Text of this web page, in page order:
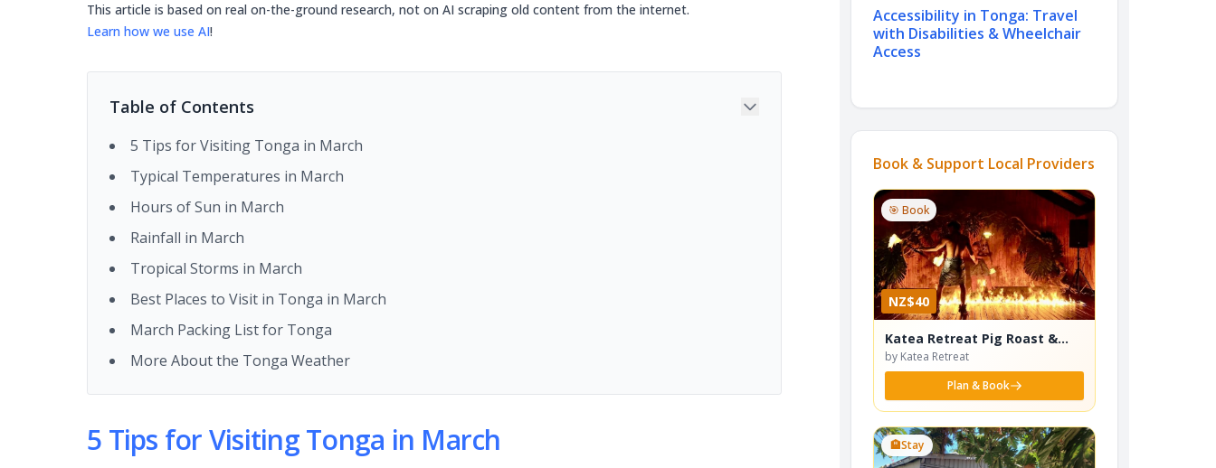
This article is based on real on-the-ground research, not on AI scraping old content from the internet.
Learn how we use AI!
Table of Contents
5 Tips for Visiting Tonga in March
Typical Temperatures in March
Hours of Sun in March
Rainfall in March
Tropical Storms in March
Best Places to Visit in Tonga in March
March Packing List for Tonga
More About the Tonga Weather
5 Tips for Visiting Tonga in March
Accessibility in Tonga: Travel
with Disabilities & Wheelchair
Access
Book & Support Local Providers
🎯 Book
NZ$40
Katea Retreat Pig Roast &
Cultural Dance Show
by Katea Retreat
Plan & Book
🏨Stay